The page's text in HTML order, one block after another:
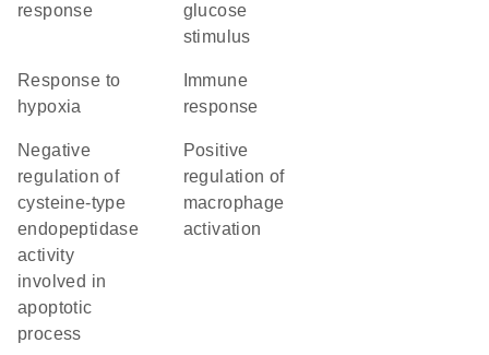
response
glucose
stimulus
response to
hypoxia
response
negative
regulation of
cysteine-type
endopeptidase
activity
involved in
apoptotic
process
positive
regulation of
macrophage
activation